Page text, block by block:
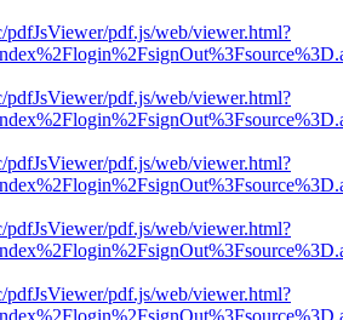
pdf.js/web/viewer.html?
pdf.js/web/viewer.html?
pdf.js/web/viewer.html?
pdf.js/web/viewer.html?
pdf.js/web/viewer.html?